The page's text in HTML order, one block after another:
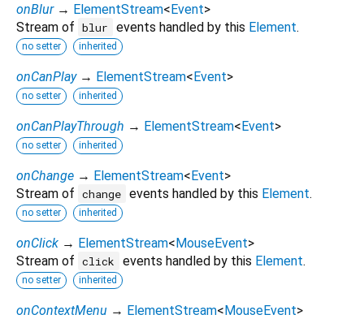
onBlur → ElementStream<Event>
Stream of blur events handled by this Element.
no setter inherited
onCanPlay → ElementStream<Event>
no setter inherited
onCanPlayThrough → ElementStream<Event>
no setter inherited
onChange → ElementStream<Event>
Stream of change events handled by this Element.
no setter inherited
onClick → ElementStream<MouseEvent>
Stream of click events handled by this Element.
no setter inherited
onContextMenu → ElementStream<MouseEvent>